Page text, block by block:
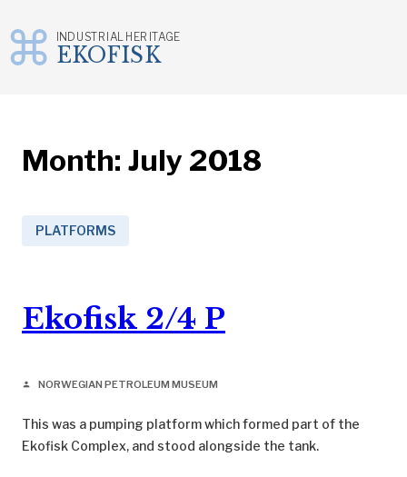
INDUSTRIAL HERITAGE
EKOFISK
Month: July 2018
PLATFORMS
Ekofisk 2/4 P
person NORWEGIAN PETROLEUM MUSEUM
This was a pumping platform which formed part of the
Ekofisk Complex, and stood alongside the tank.